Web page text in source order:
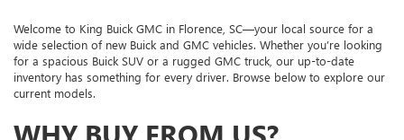
Welcome to King Buick GMC in Florence, SC—your local source for a
wide selection of new Buick and GMC vehicles. Whether you’re looking
for a spacious Buick SUV or a rugged GMC truck, our up-to-date
inventory has something for every driver. Browse below to explore our
current models.